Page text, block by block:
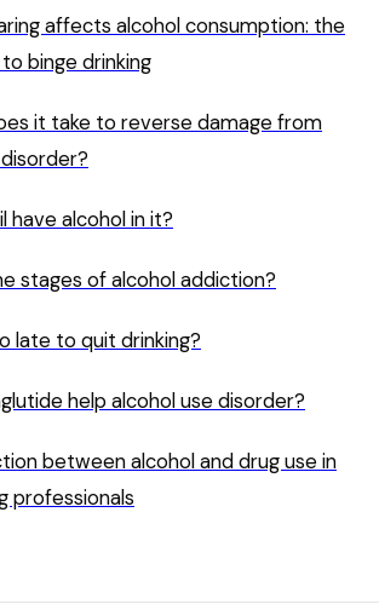
affects alcohol consumption: the
binge drinking
it take to reverse damage from
have alcohol in it?
stages of alcohol addiction?
late to quit drinking?
help alcohol use disorder?
between alcohol and drug use in
professionals